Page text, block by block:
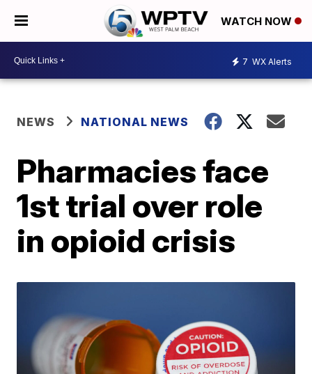
WATCH NOW
7 WX Alerts
NEWS NATIONAL NEWS
Pharmacies face
1st trial over role
in opioid crisis